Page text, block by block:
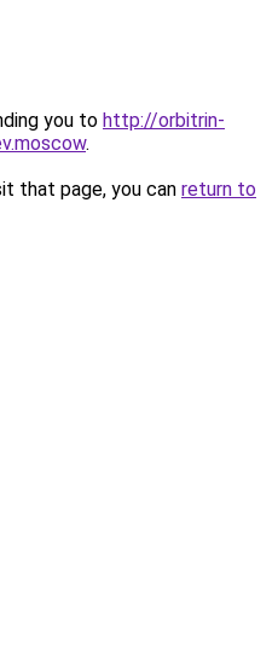
you to http://orbitrin-
.
that page, you can return to